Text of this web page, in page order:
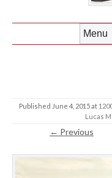
Published June 4, 2015at
Lucas
← Previous